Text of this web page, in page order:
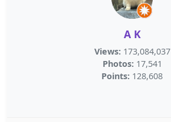
A K
Views: 173,084,037
Photos: 17,541
Points: 128,608